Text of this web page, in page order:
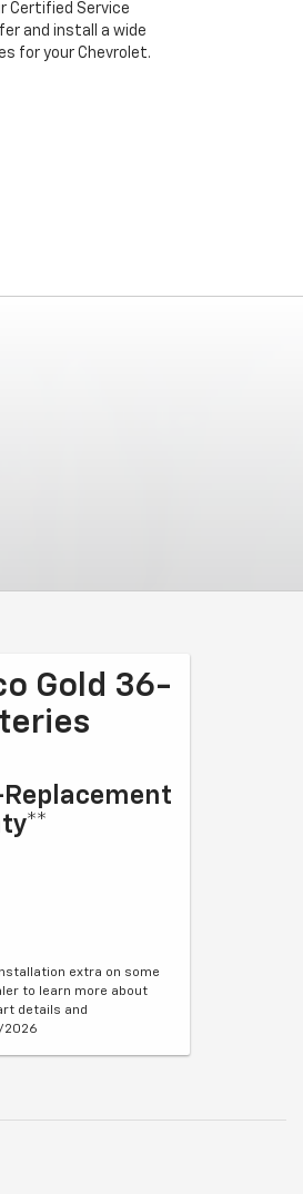
Certified Service
and install a wide
for your Chevrolet.
Gold 36-
extra on some
to learn more about
details and
2026